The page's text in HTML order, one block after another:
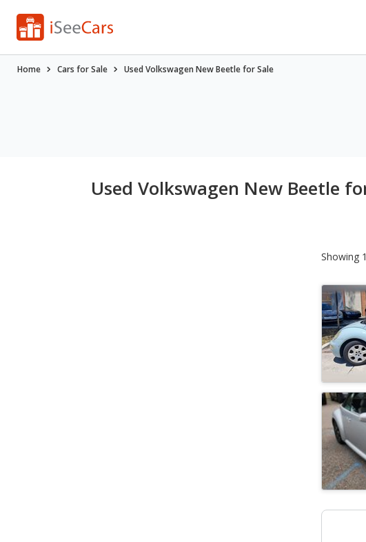
Home Cars for Sale Used Volkswagen New Beetle for Sale
Used Volkswagen New Beetle
Showing